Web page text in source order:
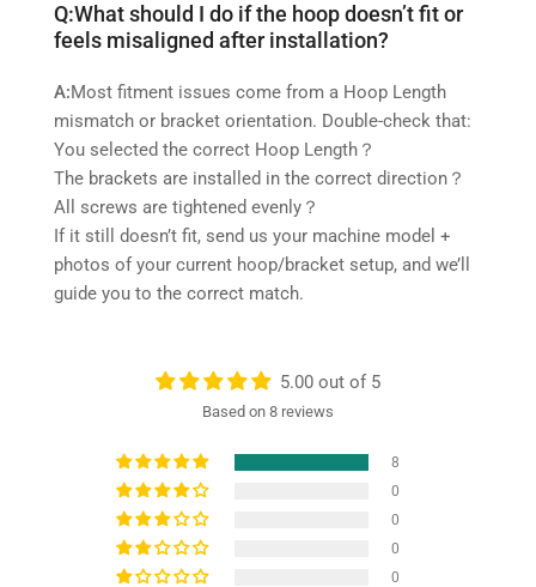
Q:What should I do if the hoop doesn’t fit or
feels misaligned after installation?
A:Most fitment issues come from a Hoop Length
mismatch or bracket orientation. Double‑check that:
You selected the correct Hoop Length？
The brackets are installed in the correct direction？
All screws are tightened evenly？
If it still doesn’t fit, send us your machine model +
photos of your current hoop/bracket setup, and we’ll
guide you to the correct match.
5.00 out of 5
Based on 8 reviews
8
0
0
0
0